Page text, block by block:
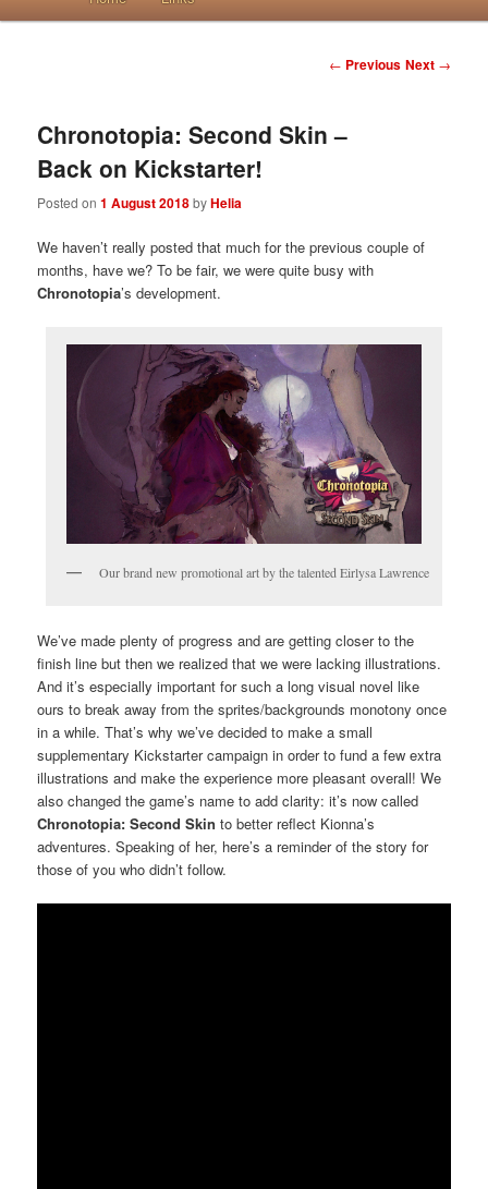
Post navigation
← Previous Next →
Chronotopia: Second Skin –
Back on Kickstarter!
Posted on1 August 2018byHelia
We haven’t really posted that much for the previous couple of
months, have we? To be fair, we were quite busy with
Chronotopia’s development.
Our brand new promotional art by the talented Eirlysa Lawrence
We’ve made plenty of progress and are getting closer to the
finish line but then we realized that we were lacking illustrations.
And it’s especially important for such a long visual novel like
ours to break away from the sprites/backgrounds monotony once
in a while. That’s why we’ve decided to make a small
supplementary Kickstarter campaign in order to fund a few extra
illustrations and make the experience more pleasant overall! We
also changed the game’s name to add clarity: it’s now called
Chronotopia: Second Skin to better reflect Kionna’s
adventures. Speaking of her, here’s a reminder of the story for
those of you who didn’t follow.